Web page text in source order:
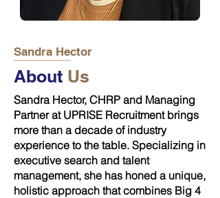
Sandra Hector
About Us
Sandra Hector, CHRP and Managing
Partner at UPRISE Recruitment brings
more than a decade of industry
experience to the table. Specializing in
executive search and talent
management, she has honed a unique,
holistic approach that combines Big 4